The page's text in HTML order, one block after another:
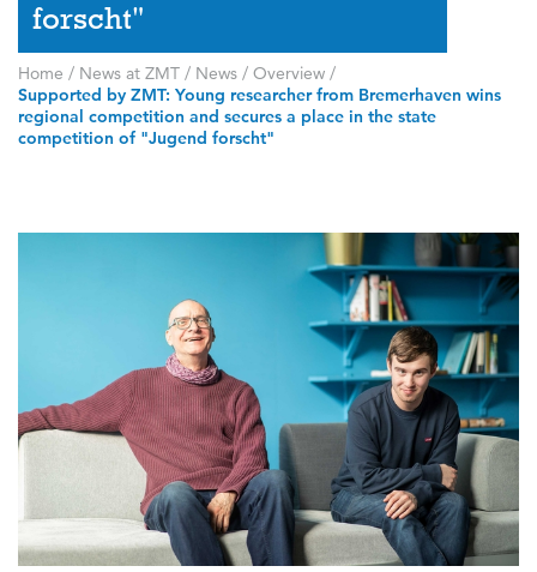
forscht"
Home / News at ZMT / News / Overview /
Supported by ZMT: Young researcher from Bremerhaven wins
regional competition and secures a place in the state
competition of "Jugend forscht"